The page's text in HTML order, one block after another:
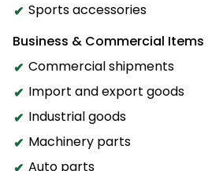
Sports accessories
Business & Commercial Items
Commercial shipments
Import and export goods
Industrial goods
Machinery parts
Auto parts